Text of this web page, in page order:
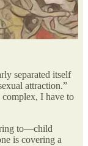
separated itself
attraction.”
complex, I have to
to—child
is covering a